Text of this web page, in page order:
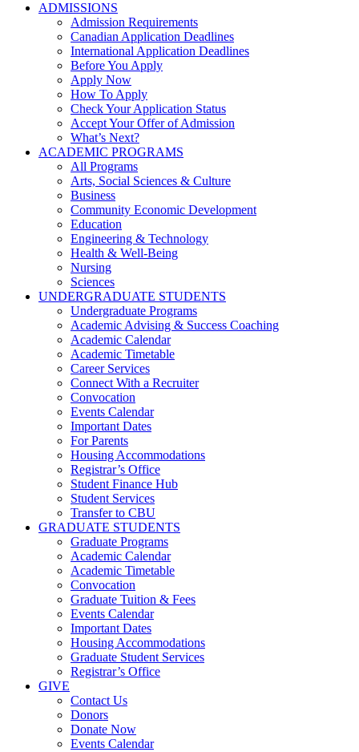
ADMISSIONS
Admission Requirements
Canadian Application Deadlines
International Application Deadlines
Before You Apply
Apply Now
How To Apply
Check Your Application Status
Accept Your Offer of Admission
What’s Next?
ACADEMIC PROGRAMS
All Programs
Arts, Social Sciences & Culture
Business
Community Economic Development
Education
Engineering & Technology
Health & Well-Being
Nursing
Sciences
UNDERGRADUATE STUDENTS
Undergraduate Programs
Academic Advising & Success Coaching
Academic Calendar
Academic Timetable
Career Services
Connect With a Recruiter
Convocation
Events Calendar
Important Dates
For Parents
Housing Accommodations
Registrar’s Office
Student Finance Hub
Student Services
Transfer to CBU
GRADUATE STUDENTS
Graduate Programs
Academic Calendar
Academic Timetable
Convocation
Graduate Tuition & Fees
Events Calendar
Important Dates
Housing Accommodations
Graduate Student Services
Registrar’s Office
GIVE
Contact Us
Donors
Donate Now
Events Calendar